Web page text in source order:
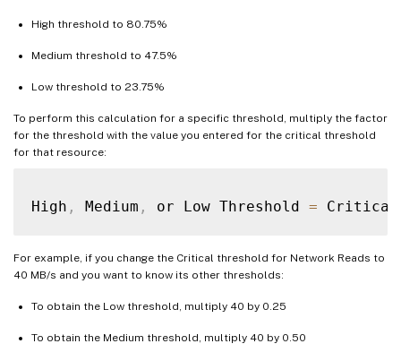
High threshold to 80.75%
Medium threshold to 47.5%
Low threshold to 23.75%
To perform this calculation for a specific threshold, multiply the factor
for the threshold with the value you entered for the critical threshold
for that resource:
High , Medium , or Low Threshold = Critical
For example, if you change the Critical threshold for Network Reads to
40 MB/s and you want to know its other thresholds:
To obtain the Low threshold, multiply 40 by 0.25
To obtain the Medium threshold, multiply 40 by 0.50